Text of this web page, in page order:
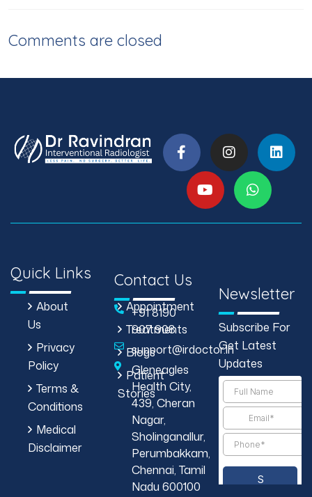
Comments are closed
Quick Links
About
Us
Privacy
Policy
Terms &
Conditions
Medical
Disclaimer
Appointment
Treatments
Blogs
Patient
Stories
Contact Us
+91 8190
907 908
support@irdoctor.in
Gleneagles
Health City,
439, Cheran
Nagar,
Sholinganallur,
Perumbakkam,
Chennai, Tamil
Nadu 600100
Newsletter
Subscribe For
Get Latest
Updates